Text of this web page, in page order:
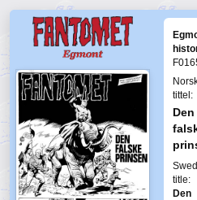
tittel:
Den
title:
Den